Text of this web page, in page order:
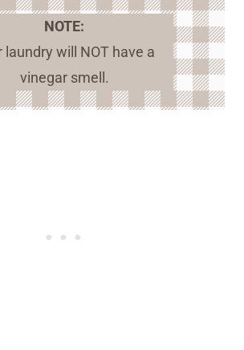
NOTE:
laundry will NOT have a
vinegar smell.